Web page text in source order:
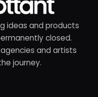
ideas and products
closed.
and artists
journey.